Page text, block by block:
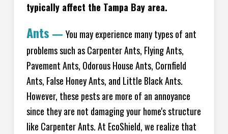
typically affect the Tampa Bay area.
Ants — You may experience many types of ant
problems such as Carpenter Ants, Flying Ants,
Pavement Ants, Odorous House Ants, Cornfield
Ants, False Honey Ants, and Little Black Ants.
However, these pests are more of an annoyance
since they are not damaging your home's structure
like Carpenter Ants. At EcoShield, we realize that